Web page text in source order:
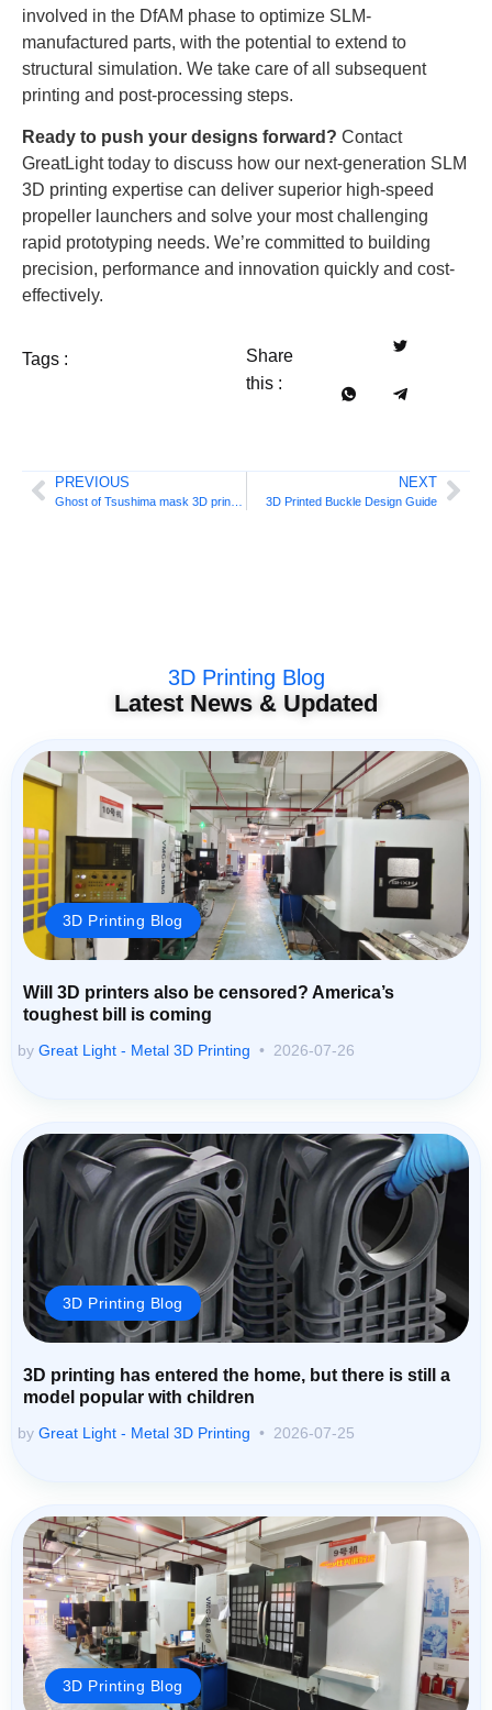
involved in the DfAM phase to optimize SLM-
manufactured parts, with the potential to extend to
structural simulation. We take care of all subsequent
printing and post-processing steps.
Ready to push your designs forward? Contact
GreatLight today to discuss how our next-generation SLM
3D printing expertise can deliver superior high-speed
propeller launchers and solve your most challenging
rapid prototyping needs. We’re committed to building
precision, performance and innovation quickly and cost-
effectively.
Tags :
Share
this :
PREVIOUS NEXT
3D Printed Buckle Design Guide
3D Printing Blog
Latest News & Updated
3D Printing Blog
Will 3D printers also be censored? America’s
toughest bill is coming
by Great Light - Metal 3D Printing 2026-07-26
3D Printing Blog
3D printing has entered the home, but there is still a
model popular with children
by Great Light - Metal 3D Printing 2026-07-25
3D Printing Blog